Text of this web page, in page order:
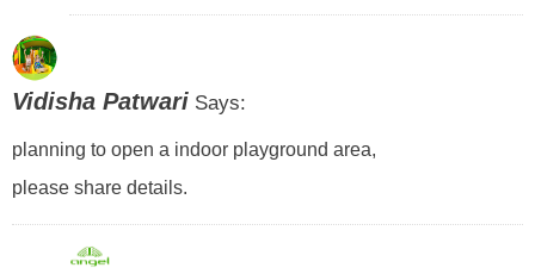
Vidisha Patwari Says:
planning to open a indoor playground area,
please share details.